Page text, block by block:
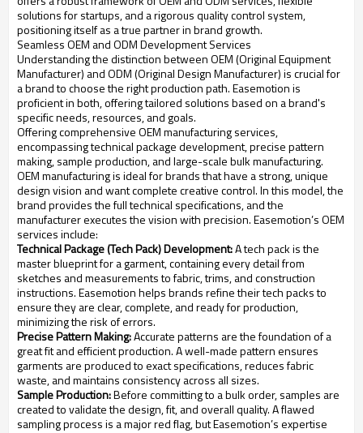
solutions for startups, and a rigorous quality control system,
positioning itself as a true partner in brand growth.
Seamless OEM and ODM Development Services
Understanding the distinction between OEM (Original Equipment
Manufacturer) and ODM (Original Design Manufacturer) is crucial for
a brand to choose the right production path. Easemotion is
proficient in both, offering tailored solutions based on a brand's
specific needs, resources, and goals.
Offering comprehensive OEM manufacturing services,
encompassing technical package development, precise pattern
making, sample production, and large-scale bulk manufacturing.
OEM manufacturing is ideal for brands that have a strong, unique
design vision and want complete creative control. In this model, the
brand provides the full technical specifications, and the
manufacturer executes the vision with precision. Easemotion’s OEM
services include:
Technical Package (Tech Pack) Development:A tech pack is the
master blueprint for a garment, containing every detail from
sketches and measurements to fabric, trims, and construction
instructions. Easemotion helps brands refine their tech packs to
ensure they are clear, complete, and ready for production,
minimizing the risk of errors.
Precise Pattern Making:Accurate patterns are the foundation of a
great fit and efficient production. A well-made pattern ensures
garments are produced to exact specifications, reduces fabric
waste, and maintains consistency across all sizes.
Sample Production:Before committing to a bulk order, samples are
created to validate the design, fit, and overall quality. A flawed
sampling process is a major red flag, but Easemotion’s expertise